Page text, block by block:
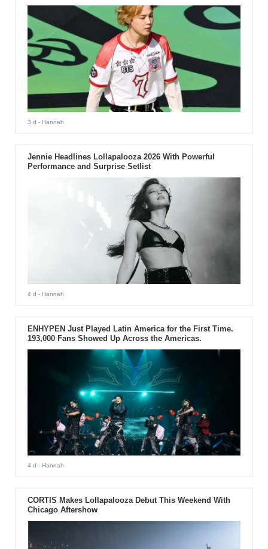
3 d - Hannah
Jennie Headlines Lollapalooza 2026 With Powerful
Performance and Surprise Setlist
4 d - Hannah
ENHYPEN Just Played Latin America for the First Time.
193,000 Fans Showed Up Across the Americas.
4 d - Hannah
CORTIS Makes Lollapalooza Debut This Weekend With
Chicago Aftershow